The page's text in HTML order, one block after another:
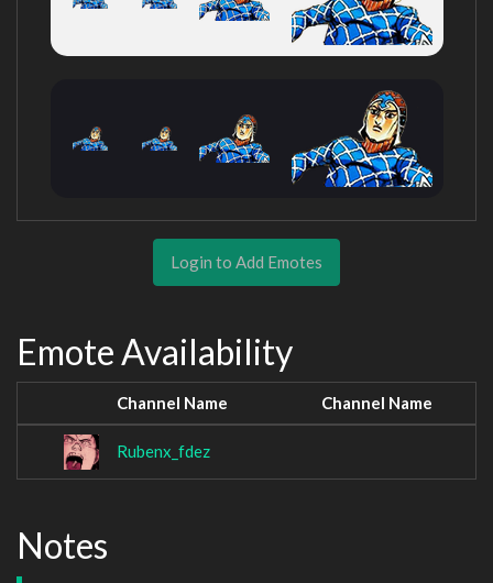
Login to Add Emotes
Emote Availability
Channel Name Channel Name
Rubenx_fdez
Notes